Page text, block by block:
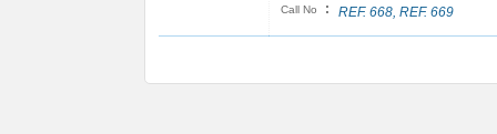
Call No : REF. 668, REF. 669